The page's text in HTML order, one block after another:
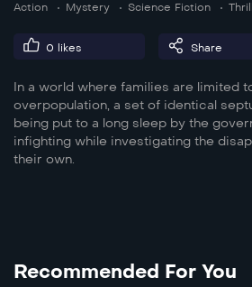
Action
Mystery Science Fiction
0 likes Share
In a world where families are limited
overpopulation, a set of identical
being put to a long sleep by the
infighting while investigating the
their own.
Recommended For You